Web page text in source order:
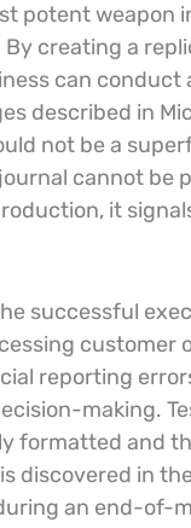
potent weapon
By creating a
can conduct
described in
not be a
cannot be
it
successful
customer
reporting
making.
formatted and
discovered in
an end-of-